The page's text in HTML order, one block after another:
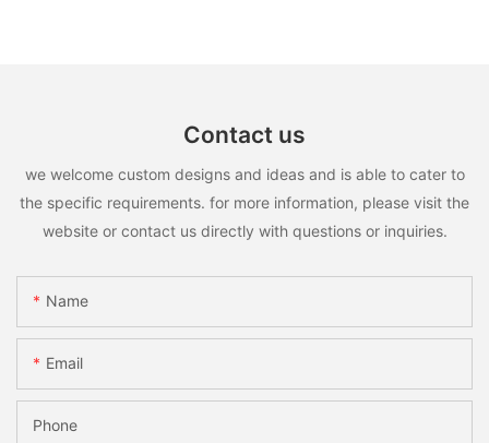
Contact us
we welcome custom designs and ideas and is able to cater to
the specific requirements. for more information, please visit the
website or contact us directly with questions or inquiries.
Name
Email
Phone